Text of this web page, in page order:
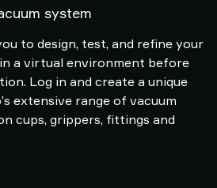
system
to design, test, and refine your
a virtual environment before
Log in and create a unique
extensive range of vacuum
cups, grippers, fittings and